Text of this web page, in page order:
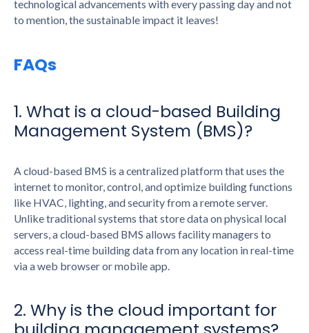
technological advancements with every passing day and not
to mention, the sustainable impact it leaves!
FAQs
1. What is a cloud-based Building
Management System (BMS)?
A cloud-based BMS is a centralized platform that uses the
internet to monitor, control, and optimize building functions
like HVAC, lighting, and security from a remote server.
Unlike traditional systems that store data on physical local
servers, a cloud-based BMS allows facility managers to
access real-time building data from any location in real-time
via a web browser or mobile app.
2. Why is the cloud important for